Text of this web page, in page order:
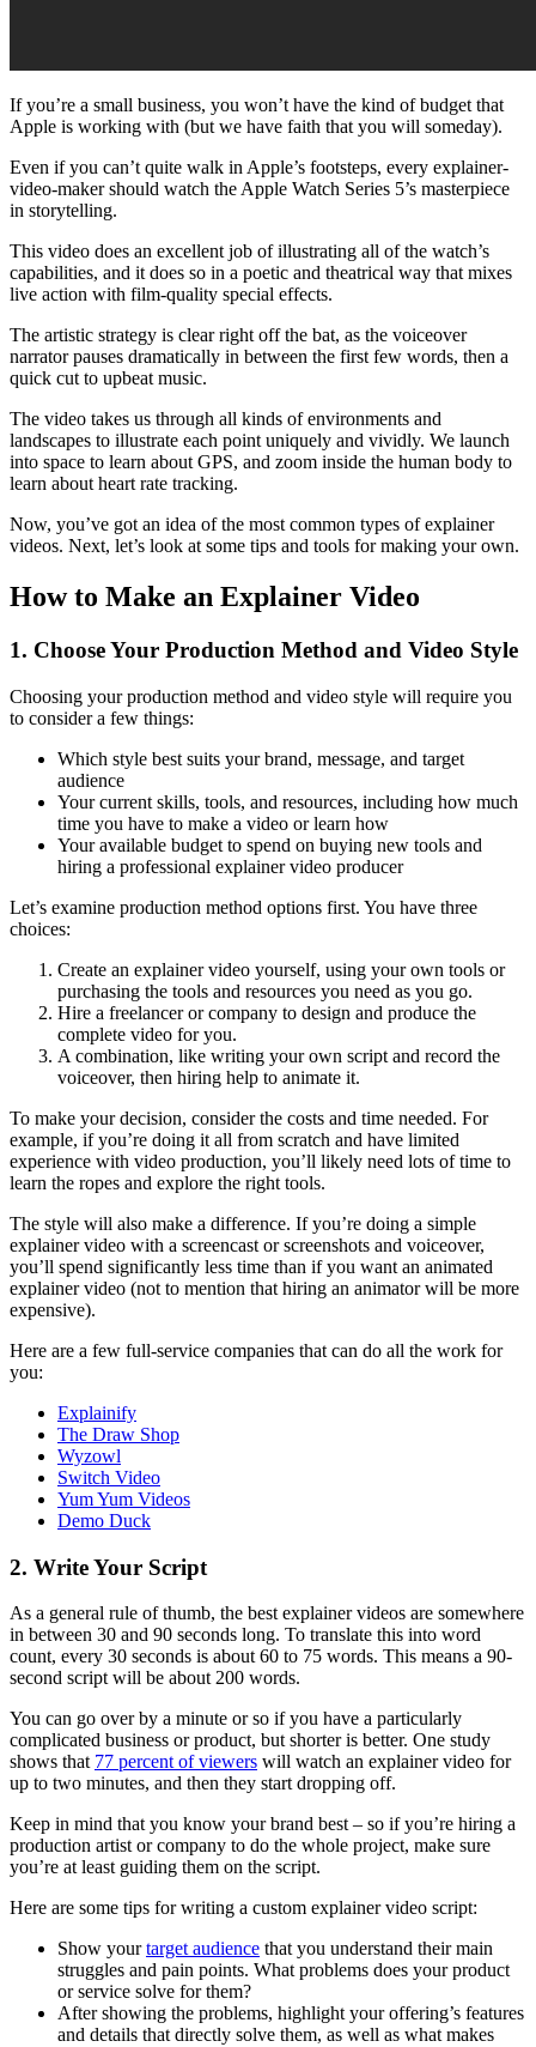
If you’re a small business, you won’t have the kind of budget that
Apple is working with (but we have faith that you will someday).
Even if you can’t quite walk in Apple’s footsteps, every explainer-
video-maker should watch the Apple Watch Series 5’s masterpiece
in storytelling.
This video does an excellent job of illustrating all of the watch’s
capabilities, and it does so in a poetic and theatrical way that mixes
live action with film-quality special effects.
The artistic strategy is clear right off the bat, as the voiceover
narrator pauses dramatically in between the first few words, then a
quick cut to upbeat music.
The video takes us through all kinds of environments and
landscapes to illustrate each point uniquely and vividly. We launch
into space to learn about GPS, and zoom inside the human body to
learn about heart rate tracking.
Now, you’ve got an idea of the most common types of explainer
videos. Next, let’s look at some tips and tools for making your own.
How to Make an Explainer Video
1. Choose Your Production Method and Video Style
Choosing your production method and video style will require you
to consider a few things:
Which style best suits your brand, message, and target
audience
Your current skills, tools, and resources, including how much
time you have to make a video or learn how
Your available budget to spend on buying new tools and
hiring a professional explainer video producer
Let’s examine production method options first. You have three
choices:
Create an explainer video yourself, using your own tools or
purchasing the tools and resources you need as you go.
Hire a freelancer or company to design and produce the
complete video for you.
A combination, like writing your own script and record the
voiceover, then hiring help to animate it.
To make your decision, consider the costs and time needed. For
example, if you’re doing it all from scratch and have limited
experience with video production, you’ll likely need lots of time to
learn the ropes and explore the right tools.
The style will also make a difference. If you’re doing a simple
explainer video with a screencast or screenshots and voiceover,
you’ll spend significantly less time than if you want an animated
explainer video (not to mention that hiring an animator will be more
expensive).
Here are a few full-service companies that can do all the work for
you:
Explainify
The Draw Shop
Wyzowl
Switch Video
Yum Yum Videos
Demo Duck
2. Write Your Script
As a general rule of thumb, the best explainer videos are somewhere
in between 30 and 90 seconds long. To translate this into word
count, every 30 seconds is about 60 to 75 words. This means a 90-
second script will be about 200 words.
You can go over by a minute or so if you have a particularly
complicated business or product, but shorter is better. One study
shows that 77 percent of viewers will watch an explainer video for
up to two minutes, and then they start dropping off.
Keep in mind that you know your brand best – so if you’re hiring a
production artist or company to do the whole project, make sure
you’re at least guiding them on the script.
Here are some tips for writing a custom explainer video script:
Show yourtarget audience that you understand their main
struggles and pain points. What problems does your product
or service solve for them?
After showing the problems, highlight your offering’s features
and details that directly solve them, as well as what makes